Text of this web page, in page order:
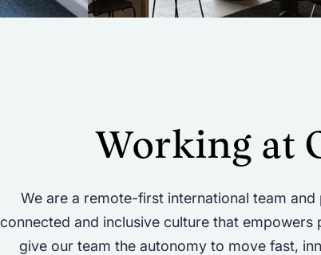
Working at
We are a remote-first international team
connected and inclusive culture that
give our team the autonomy to move fast,